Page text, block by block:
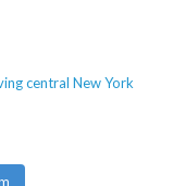
central New York